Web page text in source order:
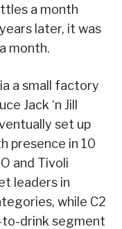
a month
later, it was
month.
a small factory
Jack ‘n Jill
set up
presence in 10
and Tivoli
leaders in
while C2
to-drink segment